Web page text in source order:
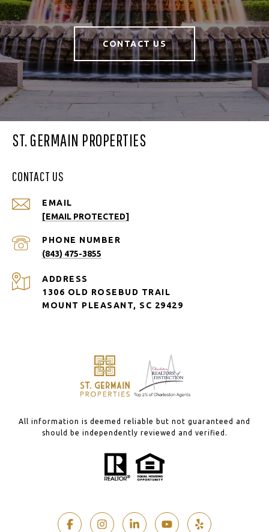
CONTACT US
ST. GERMAIN PROPERTIES
CONTACT US
EMAIL
[EMAIL PROTECTED]
PHONE NUMBER
(843) 475-3855
ADDRESS
1306 OLD ROSEBUD TRAIL
MOUNT PLEASANT, SC 29429
All information is deemed reliable but not guaranteed and
should be independently reviewed and verified.